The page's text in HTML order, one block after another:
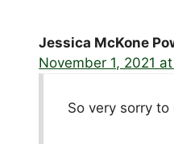
Jessica McKone
November 1, 2021
So very sorry